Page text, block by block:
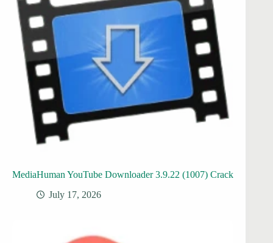
MediaHuman YouTube Downloader 3.9.22 (1007) Crack
July 17, 2026